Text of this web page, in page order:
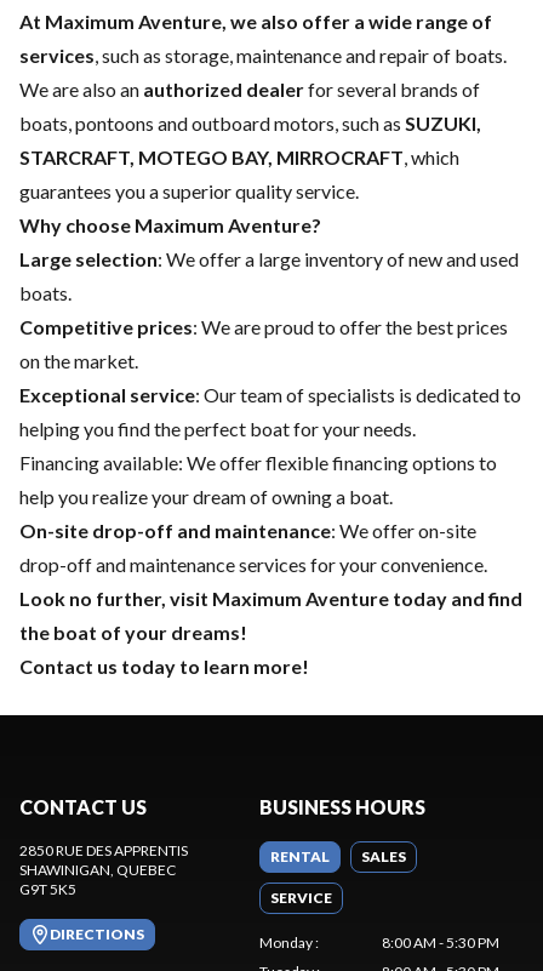
At Maximum Aventure, we also offer a wide range of
services , such as storage, maintenance and repair of boats.
We are also an authorized dealerfor several brands of
boats, pontoons and outboard motors, such as SUZUKI,
STARCRAFT, MOTEGO BAY, MIRROCRAFT , which
guarantees you a superior quality service.
Why choose Maximum Aventure?
Large selection: We offer a large inventory of new and used
boats.
Competitive prices: We are proud to offer the best prices
on the market.
Exceptional service: Our team of specialists is dedicated to
helping you find the perfect boat for your needs.
Financing available: We offer flexible financing options to
help you realize your dream of owning a boat.
On-site drop-off and maintenance: We offer on-site
drop-off and maintenance services for your convenience.
Look no further, visit Maximum Aventure today and find
the boat of your dreams!
Contact us today to learn more!
CONTACT US
2850 RUE DES APPRENTIS
SHAWINIGAN , QUEBEC
G9T 5K5
DIRECTIONS
BUSINESS HOURS
RENTAL SALES
SERVICE
Monday:
8:00 AM - 5:30 PM